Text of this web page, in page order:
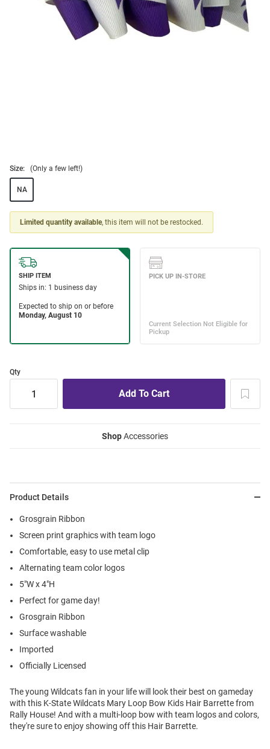
Size: (Only a few left!)
NA
Limited quantity available, this item will not be restocked.
Qty
ShopAccessories
Product Details
Grosgrain Ribbon
Screen print graphics with team logo
Comfortable, easy to use metal clip
Alternating team color logos
5"W x 4"H
Perfect for game day!
Grosgrain Ribbon
Surface washable
Imported
Officially Licensed
The young Wildcats fan in your life will look their best on gameday
with this K-State Wildcats Mary Loop Bow Kids Hair Barrette from
Rally House! And with a multi-loop bow with team logos and colors,
they're sure to enjoy showing off this Hair Barrette.